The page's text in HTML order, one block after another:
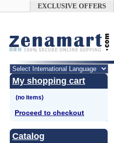
EXCLUSIVE OFFERS
My shopping cart
Proceed to checkout
Catalog